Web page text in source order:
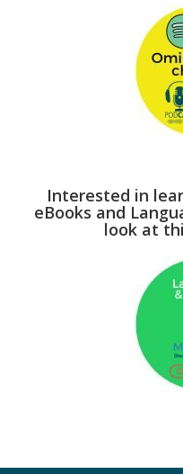
Interested in
eBooks and
look at